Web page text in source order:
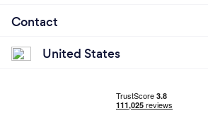
Contact
United States